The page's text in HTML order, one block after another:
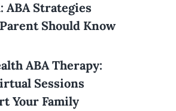
ABA Strategies
Should Know
ABA Therapy:
Sessions
Your Family